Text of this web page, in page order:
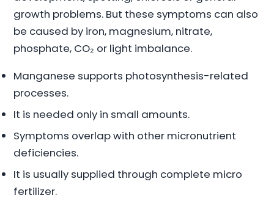
growth problems. But these symptoms can also
be caused by iron, magnesium, nitrate,
phosphate, CO₂ or light imbalance.
Manganese supports photosynthesis-related
processes.
It is needed only in small amounts.
Symptoms overlap with other micronutrient
deficiencies.
It is usually supplied through complete micro
fertilizer.